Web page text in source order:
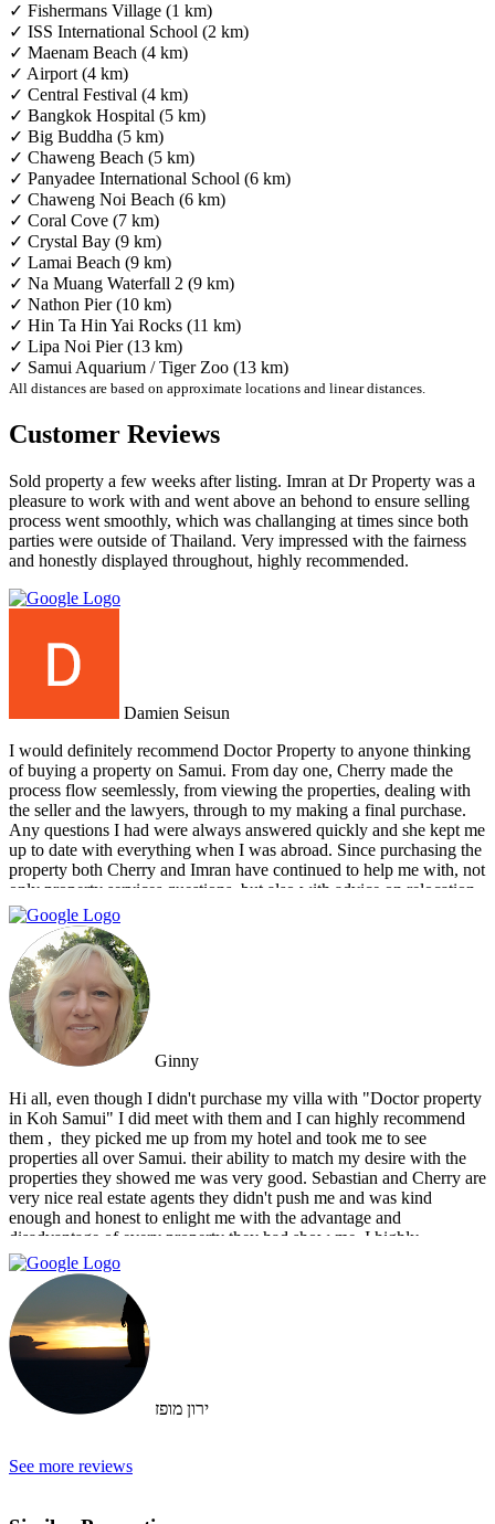
✓ Fishermans Village (1 km)
✓ ISS International School (2 km)
✓ Maenam Beach (4 km)
✓ Airport (4 km)
✓ Central Festival (4 km)
✓ Bangkok Hospital (5 km)
✓ Big Buddha (5 km)
✓ Chaweng Beach (5 km)
✓ Panyadee International School (6 km)
✓ Chaweng Noi Beach (6 km)
✓ Coral Cove (7 km)
✓ Crystal Bay (9 km)
✓ Lamai Beach (9 km)
✓ Na Muang Waterfall 2 (9 km)
✓ Nathon Pier (10 km)
✓ Hin Ta Hin Yai Rocks (11 km)
✓ Lipa Noi Pier (13 km)
✓ Samui Aquarium / Tiger Zoo (13 km)
All distances are based on approximate locations and linear distances.
Customer Reviews
Sold property a few weeks after listing. Imran at Dr Property was a
pleasure to work with and went above an behond to ensure selling
process went smoothly, which was challanging at times since both
parties were outside of Thailand. Very impressed with the fairness
and honestly displayed throughout, highly recommended.
Damien Seisun
I would definitely recommend Doctor Property to anyone thinking
of buying a property on Samui. From day one, Cherry made the
process flow seemlessly, from viewing the properties, dealing with
the seller and the lawyers, through to my making a final purchase.
Any questions I had were always answered quickly and she kept me
up to date with everything when I was abroad. Since purchasing the
property both Cherry and Imran have continued to help me with, not
only property services questions, but also with advice on relocation
information. You always feel welcome and they'll always make time
for you.
Ginny
Hi all, even though I didn't purchase my villa with "Doctor property
in Koh Samui" I did meet with them and I can highly recommend
them , ‏ they picked me up from my hotel and took me to see
properties all over Samui. their ability to match my desire with the
properties they showed me was very good. Sebastian and Cherry are
very nice real estate agents they didn't push me and was kind
enough and honest to enlight me with the advantage and
disadvantage of every property they had show me. I highly
recommend them and I hope that we can do business in the future
ירון מופז
See more reviews